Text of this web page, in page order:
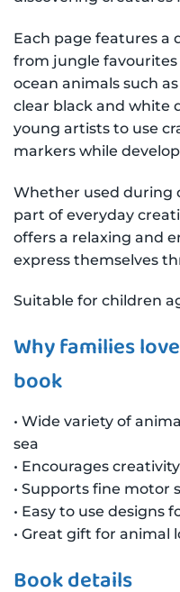
Each page features a
from jungle
ocean animals such
clear black and white
young artists to use
markers while
Whether used during
part of everyday
offers a relaxing and
express themselves
Suitable for children
Why families
book
• Wide variety of
sea
• Encourages
• Supports fine motor
• Easy to use designs
• Great gift for animal
Book details